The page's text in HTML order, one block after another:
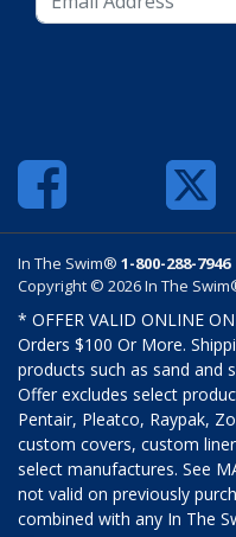
In The Swim® 1-800-288-7946
Copyright © 2026 In The
* OFFER VALID ONLINE
Orders $100 Or More.
products such as sand and
Offer excludes select
Pentair, Pleatco, Raypak,
custom covers, custom
select manufactures. See
not valid on previously
combined with any In The